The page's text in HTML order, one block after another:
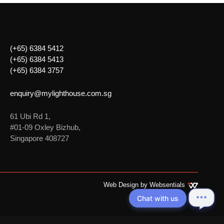
(+65) 6384 5412
(+65) 6384 5413
(+65) 6384 3757
enquiry@mylighthouse.com.sg
61 Ubi Rd 1,
#01-09 Oxley Bizhub,
Singapore 408727
Web Design by Websentials
Chat with us